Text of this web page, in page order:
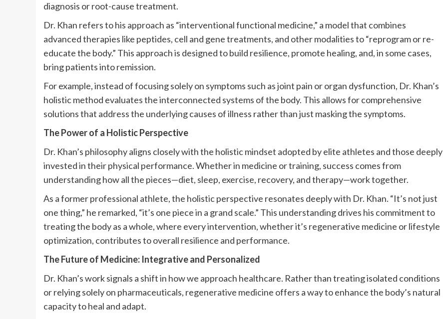
diagnosis or root-cause treatment.
Dr. Khan refers to his approach as “interventional functional medicine,” a model that combines
advanced therapies like peptides, cell and gene treatments, and other modalities to “reprogram or re-
educate the body.” This approach is designed to build resilience, promote healing, and, in some cases,
bring patients into remission.
For example, instead of focusing solely on symptoms such as joint pain or organ dysfunction, Dr. Khan’s
holistic method evaluates the interconnected systems of the body. This allows for comprehensive
solutions that address the underlying causes of illness rather than just masking the symptoms.
The Power of a Holistic Perspective
Dr. Khan’s philosophy aligns closely with the holistic mindset adopted by elite athletes and those deeply
invested in their physical performance. Whether in medicine or training, success comes from
understanding how all the pieces—diet, sleep, exercise, recovery, and therapy—work together.
As a former professional athlete, the holistic perspective resonates deeply with Dr. Khan. “It’s not just
one thing,” he remarked, “it’s one piece in a grand scale.” This understanding drives his commitment to
treating the body as a whole, where every intervention, whether it’s regenerative medicine or lifestyle
optimization, contributes to overall resilience and performance.
The Future of Medicine: Integrative and Personalized
Dr. Khan’s work signals a shift in how we approach healthcare. Rather than treating isolated conditions
or relying solely on pharmaceuticals, regenerative medicine offers a way to enhance the body’s natural
capacity to heal and adapt.